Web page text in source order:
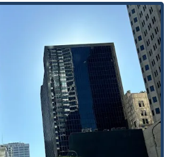
and claims.
probate, assisting individuals with
future and managing the
law, advising clients on a variety of
the healthcare industry.
programs, offering legal counsel to
related to employee well-being and
and litigation across various sectors,